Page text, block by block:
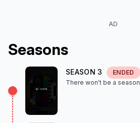
AD
Seasons
SEASON3
ENDED
There won't be a season